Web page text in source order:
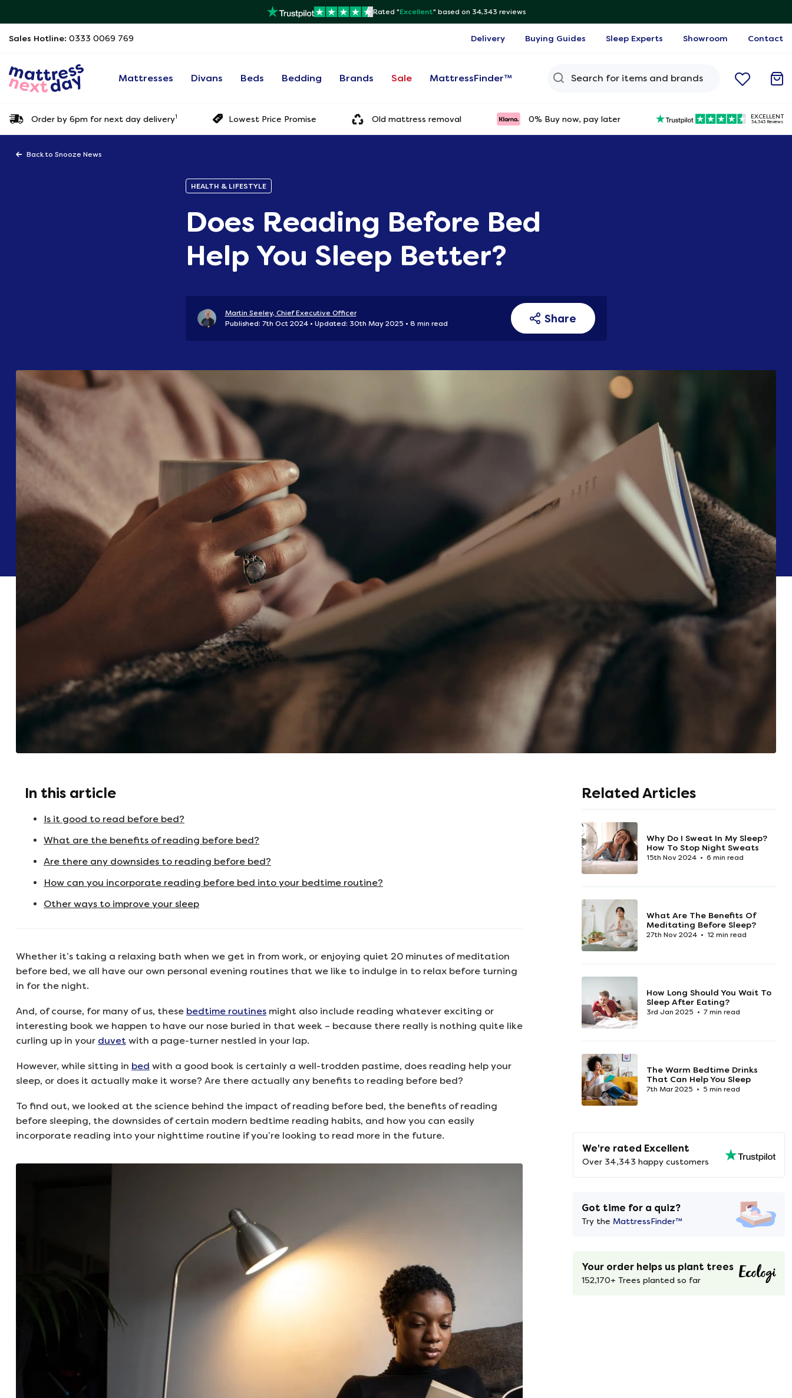
Rated "Excellent" based on 34,343 reviews
Sales Hotline: 0333 0069 769 Delivery Buying Guides Sleep Experts Showroom Contact
Mattresses Divans Beds Bedding Brands Sale MattressFinder™
Order by 6pm for next day delivery1 Lowest Price Promise Old mattress removal 0% Buy now, pay later 34,343 Reviews
EXCELLENT
Back to Snooze News
HEALTH & LIFESTYLE
Does Reading Before Bed
Help You Sleep Better?
Martin Seeley, Chief Executive Officer
Published: 7th Oct 2024
Updated: 30th May 2025 8 min read Share
In this article
Is it good to read before bed?
What are the benefits of reading before bed?
Are there any downsides to reading before bed?
How can you incorporate reading before bed into your bedtime routine?
Other ways to improve your sleep
Whether it’s taking a relaxing bath when we get in from work, or enjoying quiet 20 minutes of meditation
before bed, we all have our own personal evening routines that we like to indulge in to relax before turning
in for the night.
And, of course, for many of us, these bedtime routines might also include reading whatever exciting or
interesting book we happen to have our nose buried in that week – because there really is nothing quite like
curling up in your duvet with a page-turner nestled in your lap.
However, while sitting in bed with a good book is certainly a well-trodden pastime, does reading help your
sleep, or does it actually make it worse? Are there actually any benefits to reading before bed?
To find out, we looked at the science behind the impact of reading before bed, the benefits of reading
before sleeping, the downsides of certain modern bedtime reading habits, and how you can easily
incorporate reading into your nighttime routine if you’re looking to read more in the future.
Related Articles
Why Do I Sweat In My Sleep?
How To Stop Night Sweats
15th Nov 2024 6 min read
What Are The Benefits Of
Meditating Before Sleep?
27th Nov 2024 12 min read
How Long Should You Wait To
Sleep After Eating?
3rd Jan 2025 7 min read
The Warm Bedtime Drinks
That Can Help You Sleep
7th Mar 2025 5 min read
We're rated Excellent
Over 34,343 happy customers
Got time for a quiz?
Try the MattressFinder™
Your order helps us plant trees
152,170+ Trees planted so far